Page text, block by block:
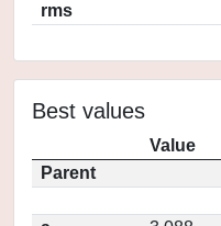
rms
Best values
Value
Parent